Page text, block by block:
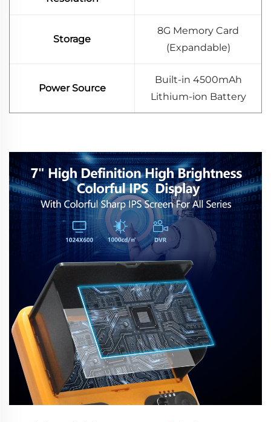
Storage
8G Memory Card
(Expandable)
Power Source
Built-in 4500mAh
Lithium-ion Battery